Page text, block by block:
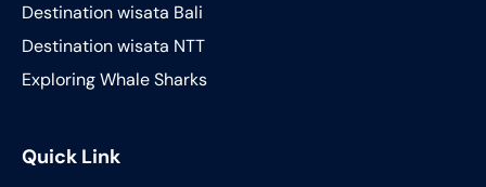
Destination wisata Bali
Destination wisata NTT
Exploring Whale Sharks
Quick Link